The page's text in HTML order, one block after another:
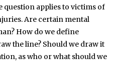
question applies to victims of
Are certain mental
How do we define
the line? Should we draw it
as who or what should we